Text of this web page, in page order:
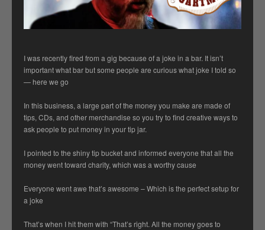
I was recently fired from a gig because of a joke in a bar. It isn’t
important what bar but some people are curious what joke I told so
— here we go
In this business, a large part of the money you make are made of
tips, CDs, and other merchandise so you try to find creative ways to
ask people to put money in your tip jar.
I pointed to the shiny tip bucket and informed everyone that all the
money went toward charity, which was a worthy cause
Everyone went awe that’s awesome – Which is the perfect setup for
a joke
That’s when I hit them with “That’s right. All the money goes to